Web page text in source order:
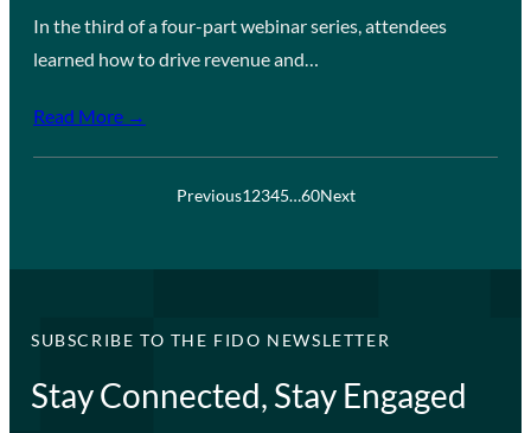
In the third of a four-part webinar series, attendees
learned how to drive revenue and…
Read More →
Previous12345…60Next
SUBSCRIBE TO THE FIDO NEWSLETTER
Stay Connected, Stay Engaged